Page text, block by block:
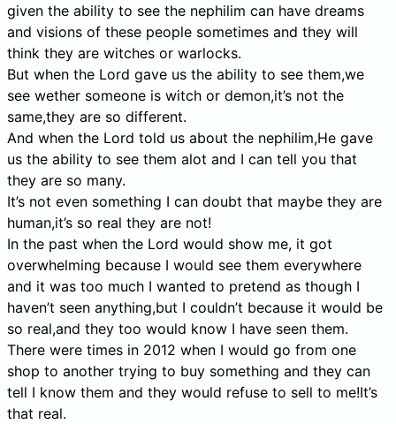
given the ability to see the nephilim can have dreams
and visions of these people sometimes and they will
think they are witches or warlocks.
But when the Lord gave us the ability to see them,we
see wether someone is witch or demon,it’s not the
same,they are so different.
And when the Lord told us about the nephilim,He gave
us the ability to see them alot and I can tell you that
they are so many.
It’s not even something I can doubt that maybe they are
human,it’s so real they are not!
In the past when the Lord would show me, it got
overwhelming because I would see them everywhere
and it was too much I wanted to pretend as though I
haven’t seen anything,but I couldn’t because it would be
so real,and they too would know I have seen them.
There were times in 2012 when I would go from one
shop to another trying to buy something and they can
tell I know them and they would refuse to sell to me!It’s
that real.